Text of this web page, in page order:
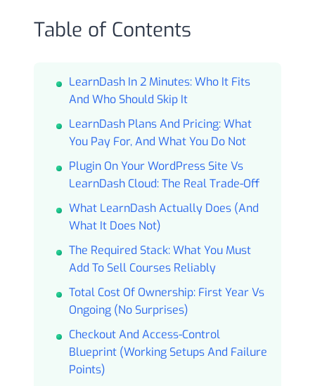
Table of Contents
LearnDash In 2 Minutes: Who It Fits
And Who Should Skip It
LearnDash Plans And Pricing: What
You Pay For, And What You Do Not
Plugin On Your WordPress Site Vs
LearnDash Cloud: The Real Trade-Off
What LearnDash Actually Does (and
What It Does Not)
The Required Stack: What You Must
Add To Sell Courses Reliably
Total Cost Of Ownership: First Year Vs
Ongoing (no Surprises)
Checkout And Access-Control
Blueprint (working Setups And Failure
Points)